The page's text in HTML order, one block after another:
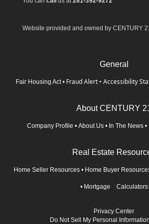
Website provided and owned by CENTURY
General
Fair Housing Act • Fraud Alert • Accessibility
About CENTURY
Company Profile • About Us • In The News •
Real Estate
Home Seller Resources • Home Buyer
• Mortgage Calculators
Privacy Center
Do Not Sell My Personal Information